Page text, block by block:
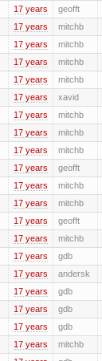
17 years geofft
17 years mitchb
17 years mitchb
17 years mitchb
17 years mitchb
17 years xavid
17 years mitchb
17 years mitchb
17 years mitchb
17 years geofft
17 years mitchb
17 years mitchb
17 years geofft
17 years mitchb
17 years gdb
17 years andersk
17 years gdb
17 years gdb
17 years gdb
17 years mitchb